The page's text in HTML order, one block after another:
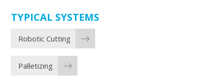
TYPICAL SYSTEMS
Robotic Cutting
Palletizing